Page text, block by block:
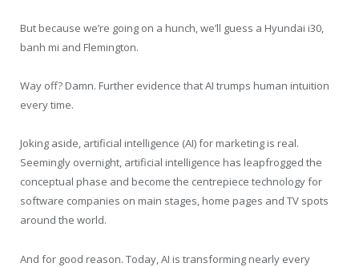
But because we’re going on a hunch, we’ll guess a Hyundai i30,
banh mi and Flemington.
Way off? Damn. Further evidence that AI trumps human intuition
every time.
Joking aside, artificial intelligence (AI) for marketing is real.
Seemingly overnight, artificial intelligence has leapfrogged the
conceptual phase and become the centrepiece technology for
software companies on main stages, home pages and TV spots
around the world.
And for good reason. Today, AI is transforming nearly every